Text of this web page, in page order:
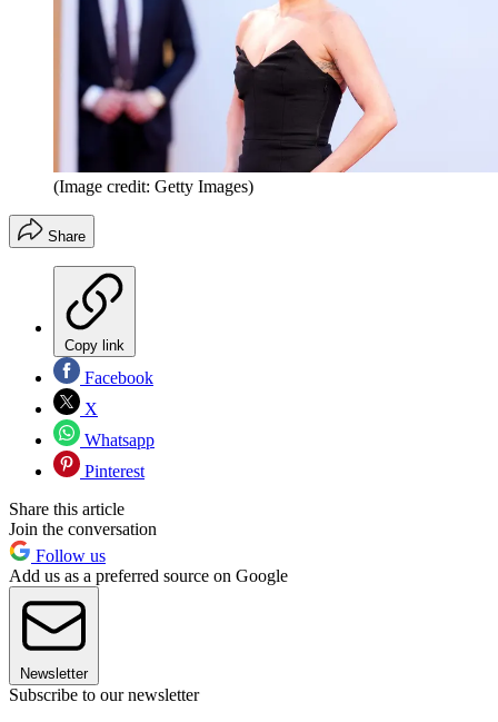
(Image credit: Getty Images)
Share
Copy link
Facebook
X
Whatsapp
Pinterest
Share this article
Join the conversation
Follow us
Add us as a preferred source on Google
Newsletter
Subscribe to our newsletter